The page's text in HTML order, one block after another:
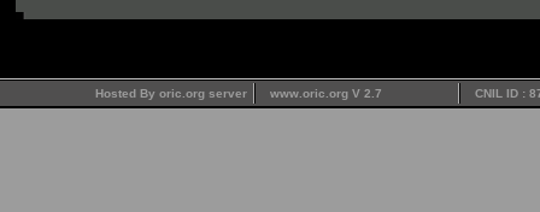
Hosted By oric.org server www.oric.org V 2.7 CNIL ID :